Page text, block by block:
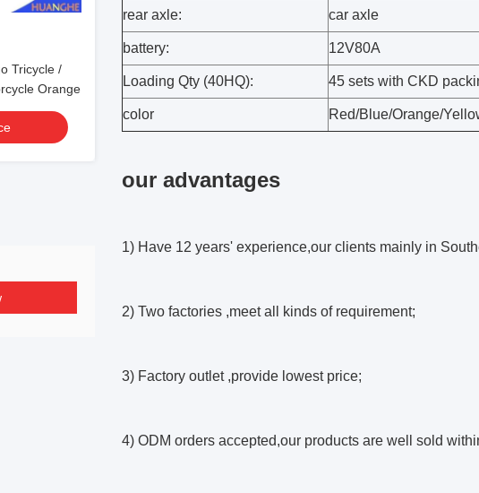
Tricycle /
Orange
rear axle: car axle
battery: 12V80A
Loading Qty (40HQ): 45 sets with CKD
color Red/Blue/Orange/
our advantages
1) Have 12 years' experience,our clients mainly in
2) Two factories ,meet all kinds of requirement;
3) Factory outlet ,provide lowest price;
4) ODM orders accepted,our products are well sold